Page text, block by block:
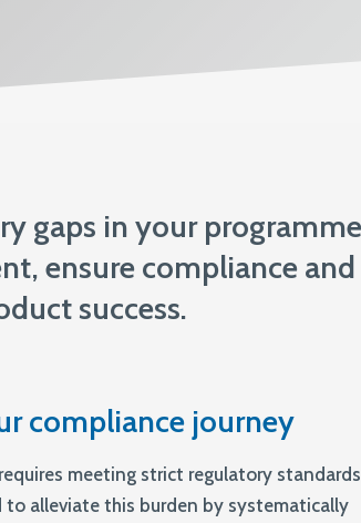
knowledge
gaps in your
ensure compliance and
success.
compliance journey
meeting strict regulatory
to alleviate this burden by systematically